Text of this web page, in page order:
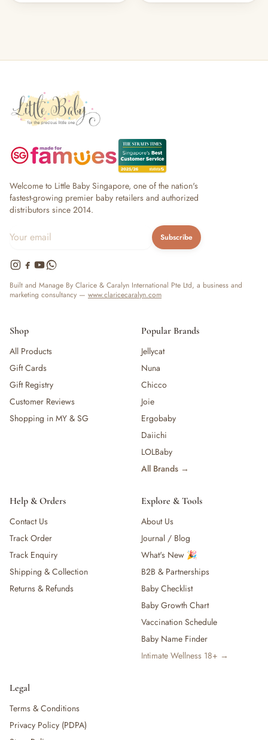
Welcome to Little Baby Singapore, one of the nation's
fastest-growing premier baby retailers and authorized
distributors since 2014.
Subscribe
Built and Manage By Clarice & Caralyn International Pte Ltd, a business and
marketing consultancy — www.claricecaralyn.com
Shop
All Products
Gift Cards
Gift Registry
Customer Reviews
Shopping in MY & SG
Popular Brands
Jellycat
Nuna
Chicco
Joie
Ergobaby
Daiichi
LOLBaby
All Brands →
Help & Orders
Contact Us
Track Order
Track Enquiry
Shipping & Collection
Returns & Refunds
Explore & Tools
About Us
Journal / Blog
What's New 🎉
B2B & Partnerships
Baby Checklist
Baby Growth Chart
Vaccination Schedule
Baby Name Finder
Intimate Wellness 18+ →
Legal
Terms & Conditions
Privacy Policy (PDPA)